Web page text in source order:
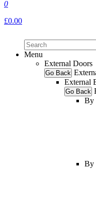
0
£0.00
Menu
External Doors
Go Back
External
Go Back
By
By